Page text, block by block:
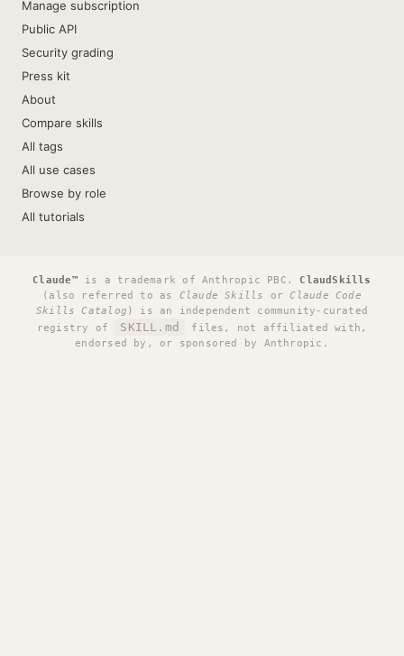
Manage subscription
Public API
Security grading
Press kit
About
Compare skills
All tags
All use cases
Browse by role
All tutorials
Claude™ is a trademark of Anthropic PBC. ClaudSkills
(also referred to as Claude Skills orClaude Code
Skills Catalog ) is an independent community-curated
registry of
SKILL.md
files, not affiliated with,
endorsed by, or sponsored by Anthropic.